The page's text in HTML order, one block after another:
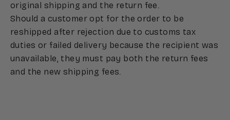
original shipping and the return fee.
Should a customer opt for the order to be
reshipped after rejection due to customs tax
duties or failed delivery because the recipient was
unavailable, they must pay both the return fees
and the new shipping fees.